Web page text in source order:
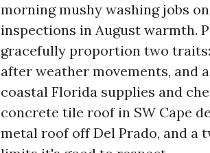
morning mushy washing jobs
inspections in August warmth.
gracefully proportion two
after weather movements, and
coastal Florida supplies and
concrete tile roof in SW Cape
metal roof off Del Prado, and a